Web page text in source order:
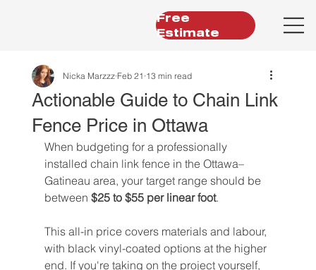
Free
Estimate
Actionable Guide to Chain Link
Fence Price in Ottawa
Nicka Marzzz Feb 21 13 min read
When budgeting for a professionally
installed chain link fence in the Ottawa–
Gatineau area, your target range should be
between $25 to $55 per linear foot.
This all-in price covers materials and labour,
with black vinyl-coated options at the higher
end. If you're taking on the project yourself,